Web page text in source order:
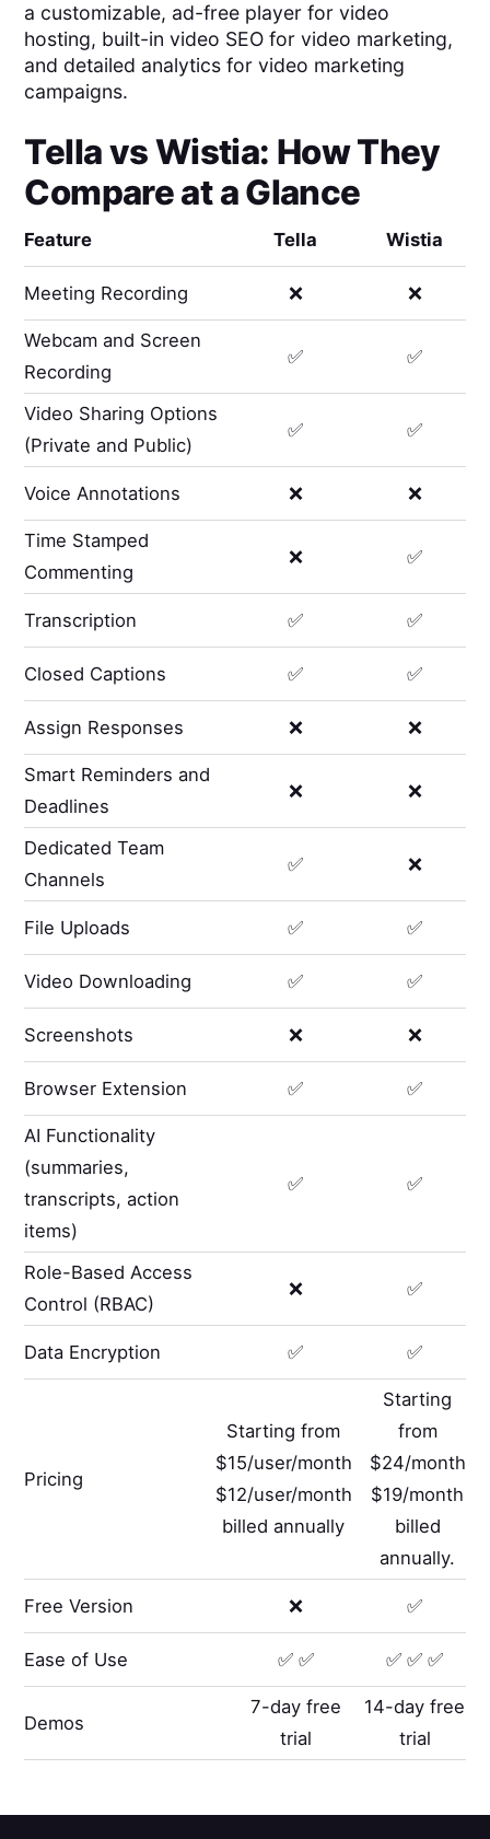
a customizable, ad-free player for video
hosting, built-in video SEO for video marketing,
and detailed analytics for video marketing
campaigns.
TellavsWistia: How They
Compare at a Glance
Feature Tella Wistia
Meeting Recording ❌ ❌
Webcam and Screen
Recording
✅ ✅
Video Sharing Options
(Private and Public)
✅ ✅
Voice Annotations ❌ ❌
Time Stamped
Commenting
❌ ✅
Transcription ✅ ✅
Closed Captions ✅ ✅
Assign Responses ❌ ❌
Smart Reminders and
Deadlines
❌ ❌
Dedicated Team
Channels
✅ ❌
File Uploads ✅ ✅
Video Downloading ✅ ✅
Screenshots ❌ ❌
Browser Extension ✅ ✅
AI Functionality
(summaries,
transcripts, action
items)
✅ ✅
Role-Based Access
Control (RBAC)
❌ ✅
Data Encryption ✅ ✅
Pricing
Starting from
$15/user/month
$12/user/month
billed annually
Starting
from
$24/month
$19/month
billed
annually.
Free Version ❌ ✅
Ease of Use ✅ ✅ ✅ ✅ ✅
Demos
7-day free
trial
14-day free
trial